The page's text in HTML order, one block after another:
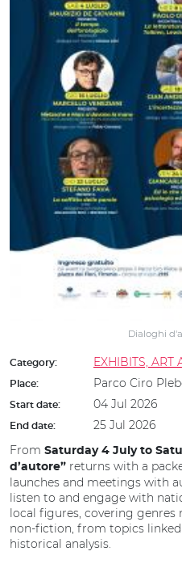
Dialoghi
Category: EXHIBITS, ART
Place: Parco Ciro
Start date: 04 Jul 2026
End date:
25 Jul 2026
From Saturday 4 July to
d’autore” returns with a
launches and meetings with
listen to and engage with
local figures, covering
non-fiction, from topics
historical analysis.